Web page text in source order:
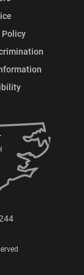
Policy